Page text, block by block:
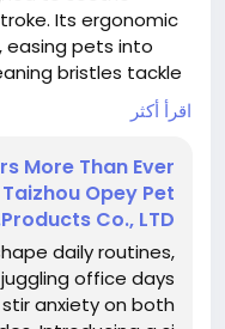
Its ergonomic
easing pets into
bristles tackle
keeping homesاقرأ أكثر
More Than Ever
Opey Pet
Products Co., LTD.
daily routines,
office days
anxiety on both